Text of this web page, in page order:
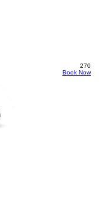
270
Book Now